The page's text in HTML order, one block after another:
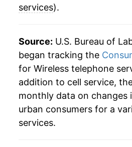
services).
Source: U.S. Bureau of
began tracking the
for Wireless telephone
addition to cell service,
monthly data on changes
urban consumers for a
services.